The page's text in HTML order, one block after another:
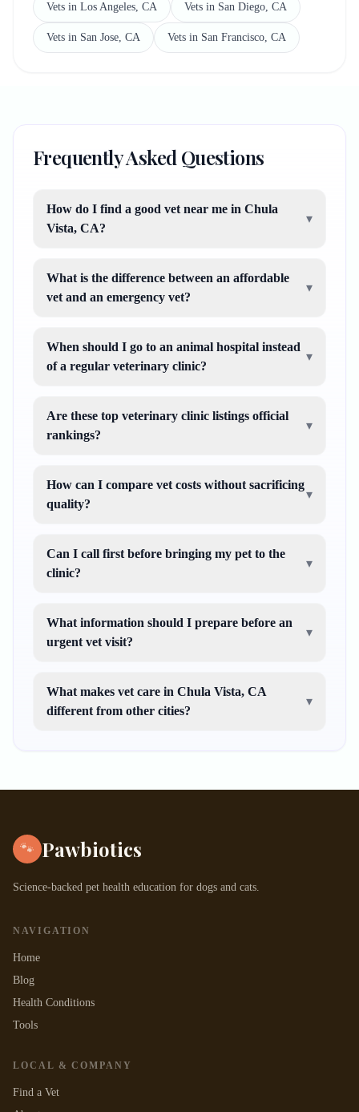
Vets in Los Angeles, CA Vets in San Diego, CA
Vets in San Jose, CA Vets in San Francisco, CA
Frequently Asked Questions
How do I find a good vet near me in Chula
Vista, CA?
▾
What is the difference between an affordable
vet and an emergency vet?
▾
When should I go to an animal hospital instead
of a regular veterinary clinic?
▾
Are these top veterinary clinic listings official
rankings?
▾
How can I compare vet costs without sacrificing
quality?
▾
Can I call first before bringing my pet to the
clinic?
▾
What information should I prepare before an
urgent vet visit?
▾
What makes vet care in Chula Vista, CA
different from other cities?
▾
🐾 Pawbiotics
Science-backed pet health education for dogs and cats.
NAVIGATION
Home
Blog
Health Conditions
Tools
LOCAL & COMPANY
Find a Vet